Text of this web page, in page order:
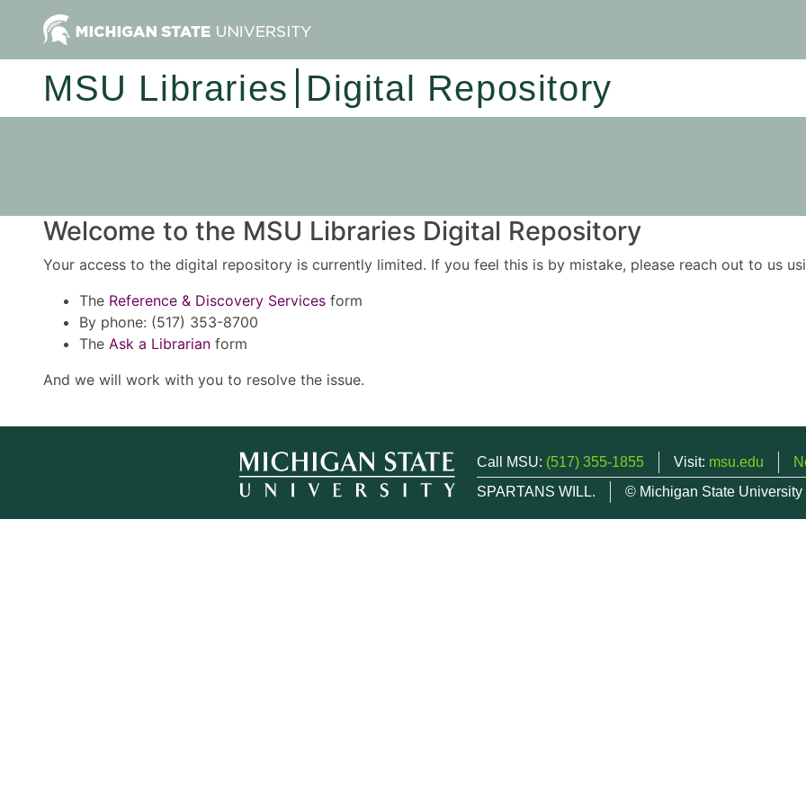
MSU Libraries Digital Repository
Welcome to the MSU Libraries Digital Repository
Your access to the digital repository is currently limited. If you feel this is by mistake, please reach out to us
The Reference & Discovery Services form
By phone: (517) 353-8700
The Ask a Librarian form
And we will work with you to resolve the issue.
Call MSU: (517) 355-1855 Visit: msu.edu
SPARTANS WILL.
© Michigan State University